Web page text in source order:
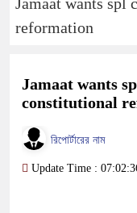
reformation
Jamaat wants
constitutional
রিপোর্টারের নাম
Update Time :